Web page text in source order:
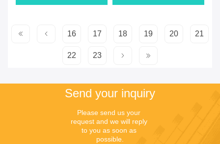
16 17 18 19 20 21
22 23
Send your inquiry
Please send us your
request and we will reply
to you as soon as
possible.